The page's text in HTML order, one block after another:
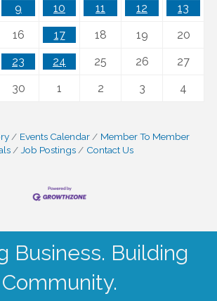
9 10 11 12
13
16 17 18 19
20
23 24 25 26
27
30 1 2 3 4
Events Calendar
Member To Member
Job Postings Contact Us
Business. Building
Community.